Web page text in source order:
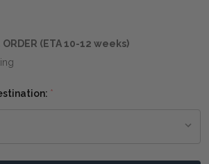
ORDER (ETA 10-12 weeks)
*